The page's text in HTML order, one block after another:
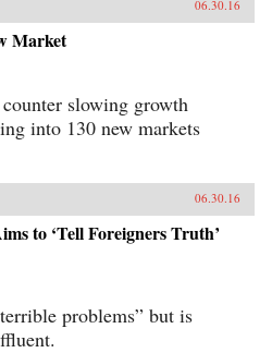
06.30.16
Market
slowing growth
into 130 new markets
06.30.16
to ‘Tell Foreigners Truth’
problems” but is